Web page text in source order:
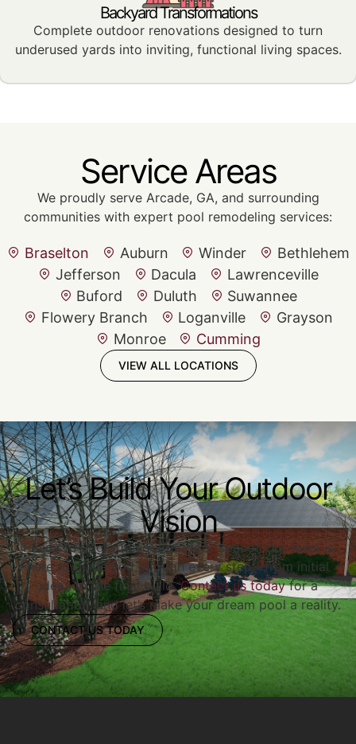
Backyard Transformations
Complete outdoor renovations designed to turn
underused yards into inviting, functional living spaces.
Service Areas
We proudly serve Arcade, GA, and surrounding
communities with expert pool remodeling services:
Braselton Auburn Winder
Bethlehem
Jefferson
Dacula
Lawrenceville
Buford
Duluth
Suwannee
Flowery Branch
Loganville
Grayson
Monroe
Cumming
VIEW ALL LOCATIONS
Let’s Build Your Outdoor
Vision
Ready to upgrade your outdoor space? Our team is
here to guide you through every step—from initial
ideas to the final build.Contact us todayfor a
consultation, and let’s make your dream pool a reality.
CONTACT US TODAY